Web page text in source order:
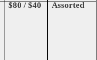
$80 / $40 Assorted